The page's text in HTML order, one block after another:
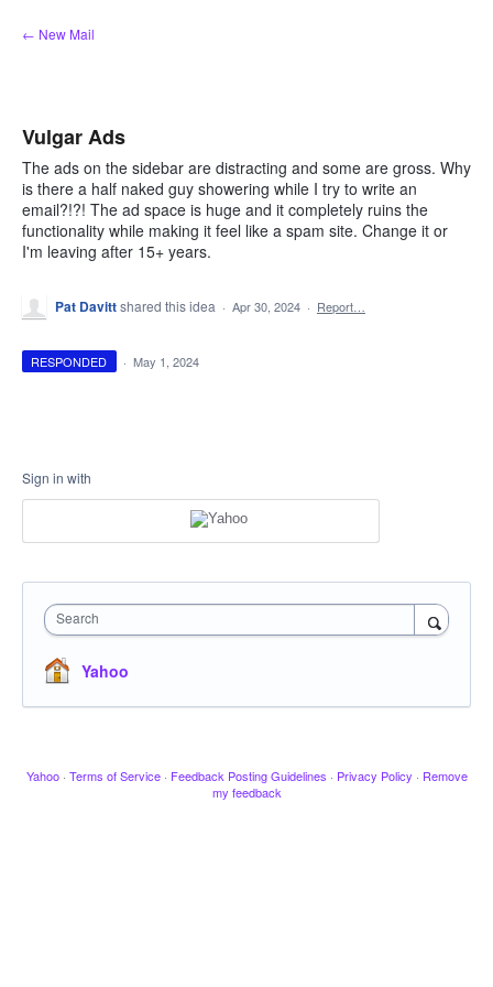
Skip
to
← New Mail
Vulgar Ads
The ads on the sidebar are distracting and some are gross. Why
is there a half naked guy showering while I try to write an
email?!?! The ad space is huge and it completely ruins the
functionality while making it feel like a spam site. Change it or
I'm leaving after 15+ years.
Pat Davittshared this idea · Apr 30, 2024 · Report…
RESPONDED · May 1, 2024
Sign in with
Search
Yahoo
Yahoo · Terms of Service · Feedback Posting Guidelines · Privacy Policy · Remove
my feedback